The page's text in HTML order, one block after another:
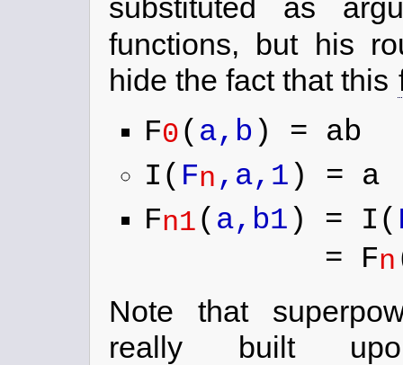
substituted as
functions, but his
hide the fact that this
F0( a,b ) = ab
I( Fn ,a,1 ) = a
Fn1( a,b1 ) = I(
= Fn
Note that
really built